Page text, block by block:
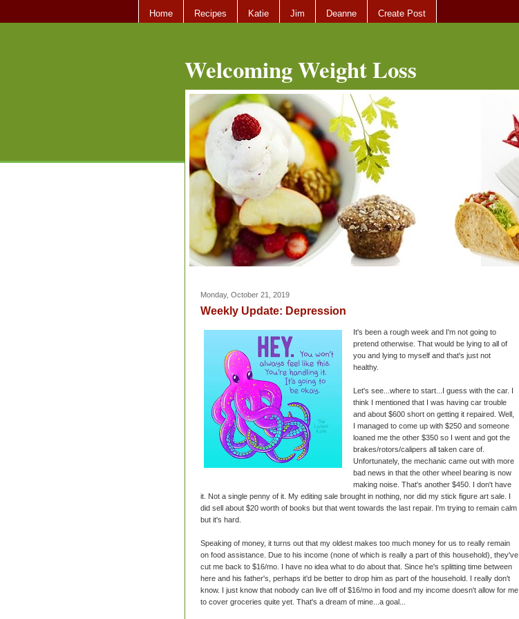
Home Recipes Katie Jim Deanne Create Post
Welcoming Weight Loss
Monday, October 21, 2019
Weekly Update: Depression
It's been a rough week and I'm not going to
pretend otherwise. That would be lying to all of
you and lying to myself and that's just not
healthy.
Let's see...where to start...I guess with the car. I
think I mentioned that I was having car trouble
and about $600 short on getting it repaired. Well,
I managed to come up with $250 and someone
loaned me the other $350 so I went and got the
brakes/rotors/calipers all taken care of.
Unfortunately, the mechanic came out with more
bad news in that the other wheel bearing is now
making noise. That's another $450. I don't have
it. Not a single penny of it. My editing sale brought in nothing, nor did my stick figure art sale. I
did sell about $20 worth of books but that went towards the last repair. I'm trying to remain calm
but it's hard.
Speaking of money, it turns out that my oldest makes too much money for us to really remain
on food assistance. Due to his income (none of which is really a part of this household), they've
cut me back to $16/mo. I have no idea what to do about that. Since he's splitting time between
here and his father's, perhaps it'd be better to drop him as part of the household. I really don't
know. I just know that nobody can live off of $16/mo in food and my income doesn't allow for me
to cover groceries quite yet. That's a dream of mine...a goal...